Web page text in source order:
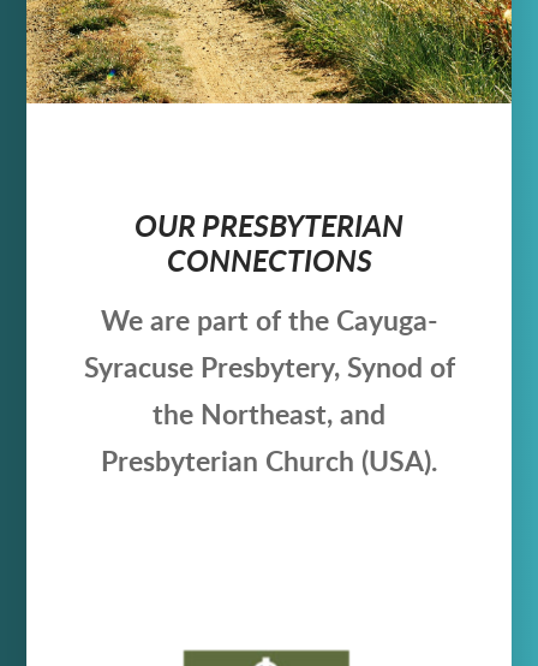
OUR PRESBYTERIAN
CONNECTIONS
We are part of the Cayuga-
Syracuse Presbytery, Synod of
the Northeast, and
Presbyterian Church (USA).